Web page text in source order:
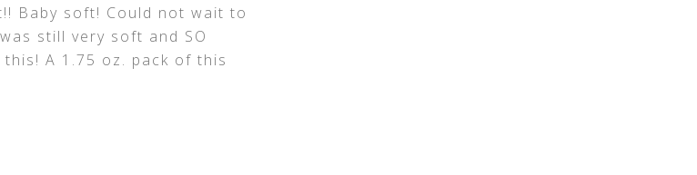
Baby soft! Could not wait to
still very soft and SO
A 1.75 oz. pack of this